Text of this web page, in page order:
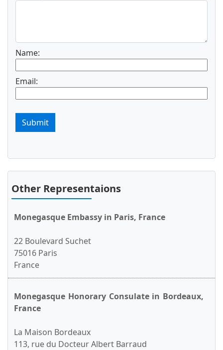
Name:
Email:
Submit
Other Representaions
Monegasque Embassy in Paris, France
22 Boulevard Suchet
75016 Paris
France
Monegasque Honorary Consulate in Bordeaux,
France
La Maison Bordeaux
113, rue du Docteur Albert Barraud